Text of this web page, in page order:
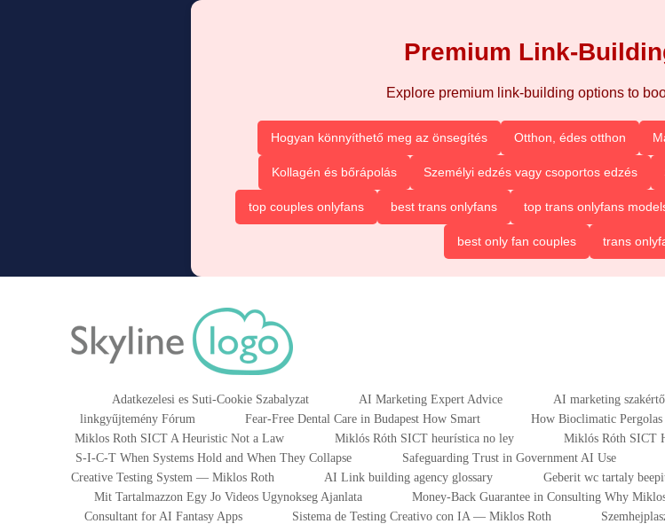
Premium Link-
Explore premium link-building options to
Hogyan könnyíthető meg az önsegítés Otthon, édes otthon
Kollagén és bőrápolás Személyi edzés vagy csoportos edzés
top couples onlyfans best trans onlyfans top trans onlyfans
best only fan couples trans
Adatkezelesi es Suti-Cookie Szabalyzat AI Marketing Expert Advice AI marketing
linkgyűjtemény Fórum
Fear-Free Dental Care in Budapest How Smart How Bioclimatic
Miklos Roth SICT A Heuristic Not a Law
Miklós Róth SICT heurística no ley Miklós Róth SICT
S-I-C-T When Systems Hold and When They Collapse
Safeguarding Trust in Government AI Use
Creative Testing System — Miklos Roth
AI Link building agency glossary Geberit wc tartaly
Mit Tartalmazzon Egy Jo Videos Ugynokseg Ajanlata
Money-Back Guarantee in Consulting Why
Consultant for AI Fantasy Apps
Sistema de Testing Creativo con IA — Miklos Roth